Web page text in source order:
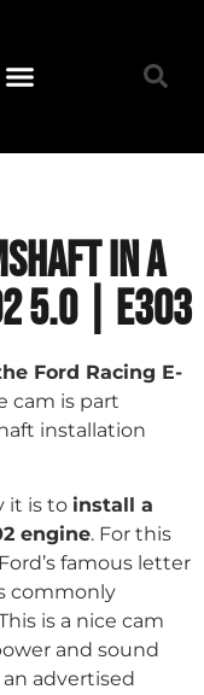
in a
5.0 | E303
Ford Racing E-
cam is part
installation
it is to install a
engine. For this
famous letter
commonly
is a nice cam
and sound
an advertised